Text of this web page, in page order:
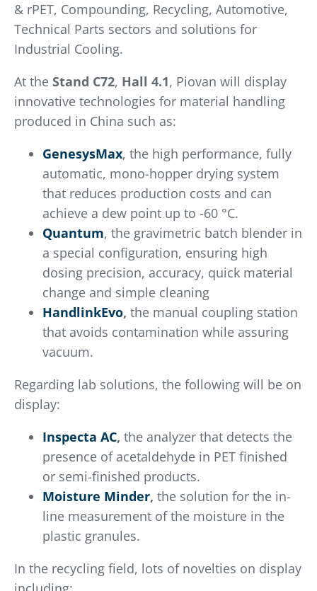
& rPET, Compounding, Recycling, Automotive,
Technical Parts sectors and solutions for
Industrial Cooling.
At the Stand C72, Hall 4.1, Piovan will display
innovative technologies for material handling
produced in China such as:
GenesysMax, the high performance, fully
automatic, mono-hopper drying system
that reduces production costs and can
achieve a dew point up to -60 °C.
Quantum, the gravimetric batch blender in
a special configuration, ensuring high
dosing precision, accuracy, quick material
change and simple cleaning
HandlinkEvo, the manual coupling station
that avoids contamination while assuring
vacuum.
Regarding lab solutions, the following will be on
display:
Inspecta AC, the analyzer that detects the
presence of acetaldehyde in PET finished
or semi-finished products.
Moisture Minder, the solution for the in-
line measurement of the moisture in the
plastic granules.
In the recycling field, lots of novelties on display